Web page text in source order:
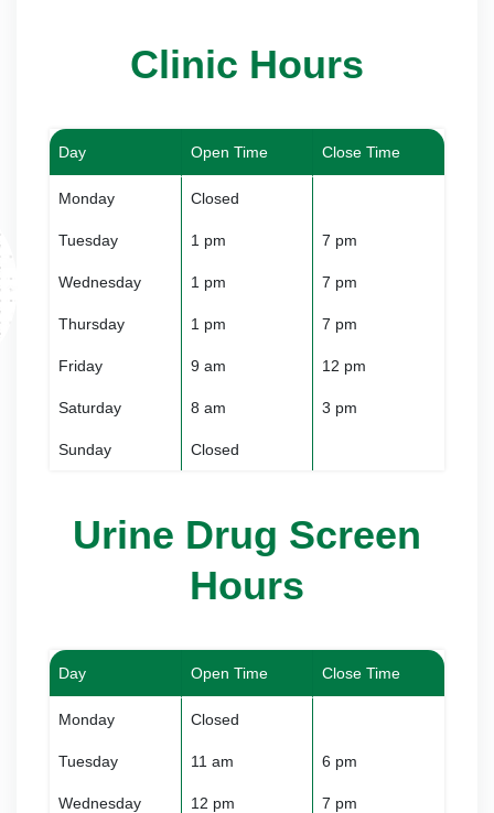
Clinic Hours
Day Open Time Close Time
Monday Closed
Tuesday 1 pm 7 pm
Wednesday 1 pm 7 pm
Thursday 1 pm 7 pm
Friday 9 am 12 pm
Saturday 8 am 3 pm
Sunday Closed
Urine Drug Screen
Hours
Day Open Time Close Time
Monday Closed
Tuesday 11 am 6 pm
Wednesday 12 pm 7 pm